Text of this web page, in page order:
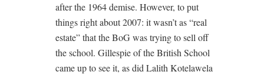
after the 1964 demise. However, to put
things right about 2007: it wasn’t as “real
estate” that the BoG was trying to sell off
the school. Gillespie of the British School
came up to see it, as did Lalith Kotelawela